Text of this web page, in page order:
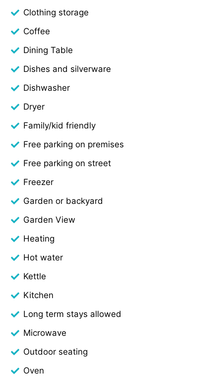
Clothing storage
Coffee
Dining Table
Dishes and silverware
Dishwasher
Dryer
Family/kid friendly
Free parking on premises
Free parking on street
Freezer
Garden or backyard
Garden View
Heating
Hot water
Kettle
Kitchen
Long term stays allowed
Microwave
Outdoor seating
Oven